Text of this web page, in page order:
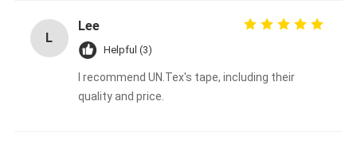
L
Lee
Helpful (3)
I recommend UN.Tex's tape, including their
quality and price.